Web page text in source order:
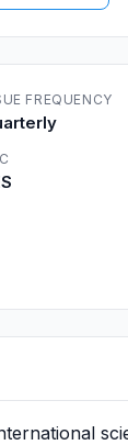
FREQUENCY